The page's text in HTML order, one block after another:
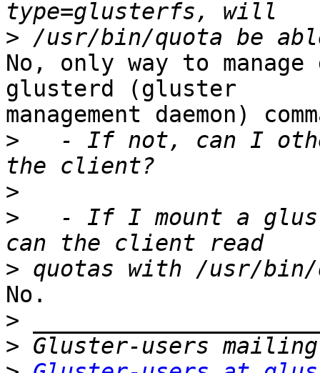
>
No, only way to
glusterd (gluster
management daemon)
>
- If not, can I
>
>
- If I mount a
>
No.
>
>